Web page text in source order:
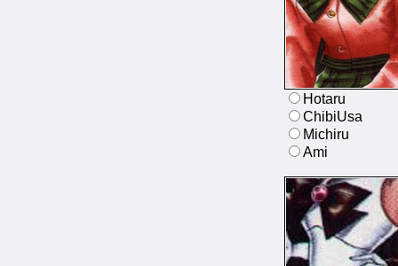
Hotaru
ChibiUsa
Michiru
Ami